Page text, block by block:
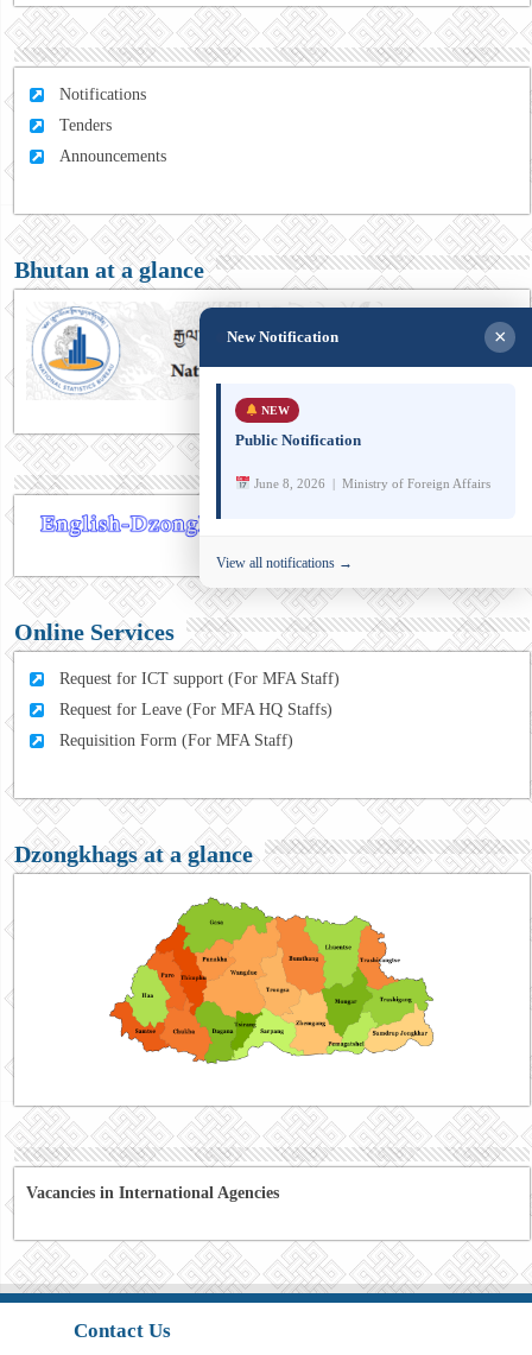
Notifications
Tenders
Announcements
Bhutan at a glance
Online Services
Request for ICT support (For MFA Staff)
Request for Leave (For MFA HQ Staffs)
Requisition Form (For MFA Staff)
Dzongkhags at a glance
Vacancies in International Agencies
Contact Us
New Notification ×
NEW
Public Notification
June 8, 2026 | Ministry of Foreign Affairs
View all notifications →